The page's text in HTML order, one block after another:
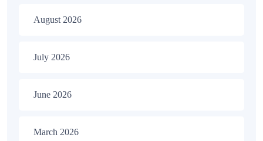
August 2026
July 2026
June 2026
March 2026